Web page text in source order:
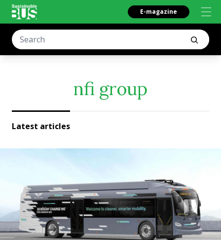
E-magazine
nfi group
Latest articles